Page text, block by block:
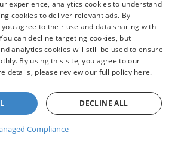
(Options, colors, trim and body style may
NE Hwy 99 W,McMinnville,
503-
experience, analytics cookies to understand
cookies to deliver relevant ads. By
agree to their use and data sharing with
can decline targeting cookies, but
analytics cookies will still be used to ensure
By using this site, you agree to our
details, please review our full policy here.
DECLINE ALL
Compliance